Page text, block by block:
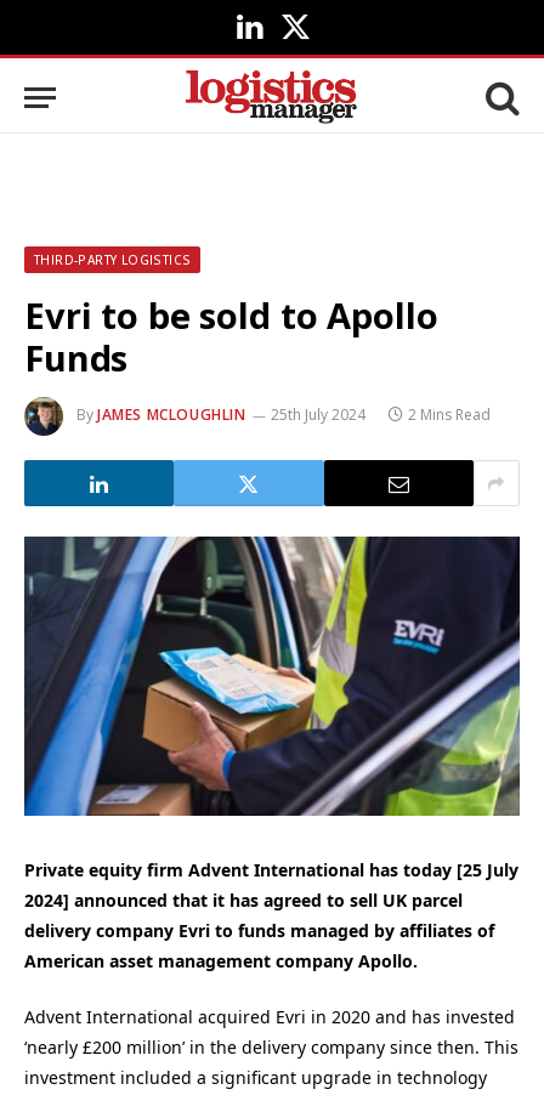
LinkedIn
X
(Twitter)
THIRD-PARTY LOGISTICS
Evri to be sold to Apollo
Funds
ByJAMES MCLOUGHLIN 25th July 2024 2 Mins Read
Private equity firm Advent International has today [25 July
2024] announced that it has agreed to sell UK parcel
delivery company Evri to funds managed by affiliates of
American asset management company Apollo.
Advent International acquired Evri in 2020 and has invested
‘nearly £200 million’ in the delivery company since then. This
investment included a significant upgrade in technology